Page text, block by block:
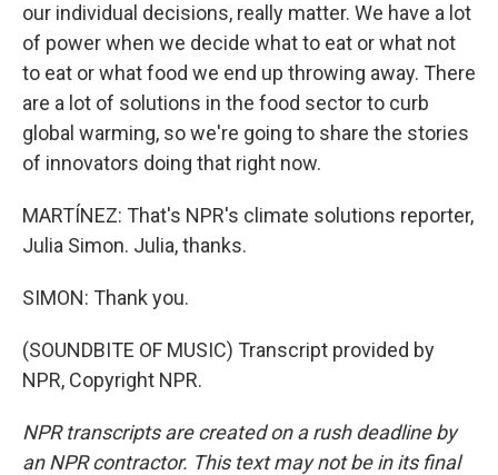
our individual decisions, really matter. We have a lot
of power when we decide what to eat or what not
to eat or what food we end up throwing away. There
are a lot of solutions in the food sector to curb
global warming, so we're going to share the stories
of innovators doing that right now.
MARTÍNEZ: That's NPR's climate solutions reporter,
Julia Simon. Julia, thanks.
SIMON: Thank you.
(SOUNDBITE OF MUSIC) Transcript provided by
NPR, Copyright NPR.
NPR transcripts are created on a rush deadline by
an NPR contractor. This text may not be in its final